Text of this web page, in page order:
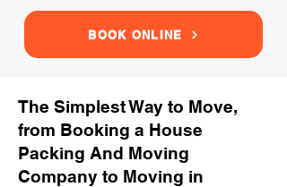
BOOK ONLINE
The Simplest Way to Move,
from Booking a House
Packing And Moving
Company to Moving in